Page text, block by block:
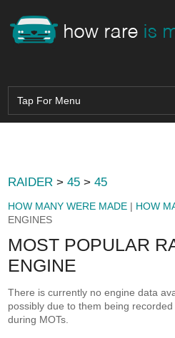
RAIDER >45 >45
HOW MANY WERE MADE | HOW
ENGINES
MOST POPULAR
ENGINE
There is currently no engine data
possibly due to them being
during MOTs.